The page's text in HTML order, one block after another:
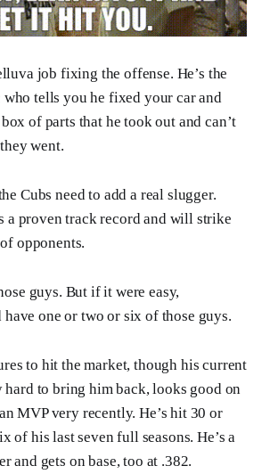
job fixing the offense. He’s the
tells you he fixed your car and
of parts that he took out and can’t
went.
Cubs need to add a real slugger.
a proven track record and will strike
opponents.
guys. But if it were easy,
one or two or six of those guys.
to hit the market, though his current
to bring him back, looks good on
MVP very recently. He’s hit 30 or
of his last seven full seasons. He’s a
and gets on base, too at .382.